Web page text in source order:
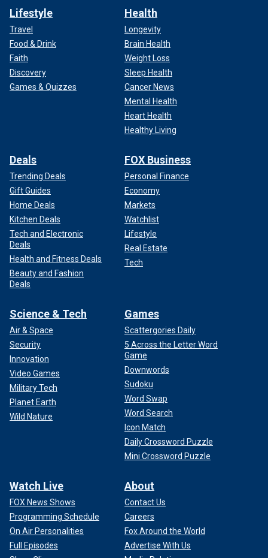
Lifestyle
Travel
Food & Drink
Faith
Discovery
Games & Quizzes
Health
Longevity
Brain Health
Weight Loss
Sleep Health
Cancer News
Mental Health
Heart Health
Healthy Living
Deals
Trending Deals
Gift Guides
Home Deals
Kitchen Deals
Tech and Electronic
Deals
Health and Fitness Deals
Beauty and Fashion
Deals
FOX Business
Personal Finance
Economy
Markets
Watchlist
Lifestyle
Real Estate
Tech
Science & Tech
Air & Space
Security
Innovation
Video Games
Military Tech
Planet Earth
Wild Nature
Games
Scattergories Daily
5 Across the Letter Word
Game
Downwords
Sudoku
Word Swap
Word Search
Icon Match
Daily Crossword Puzzle
Mini Crossword Puzzle
Watch Live
FOX News Shows
Programming Schedule
On Air Personalities
Full Episodes
About
Contact Us
Careers
Fox Around the World
Advertise With Us